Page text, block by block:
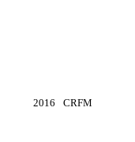
2016 CRFM